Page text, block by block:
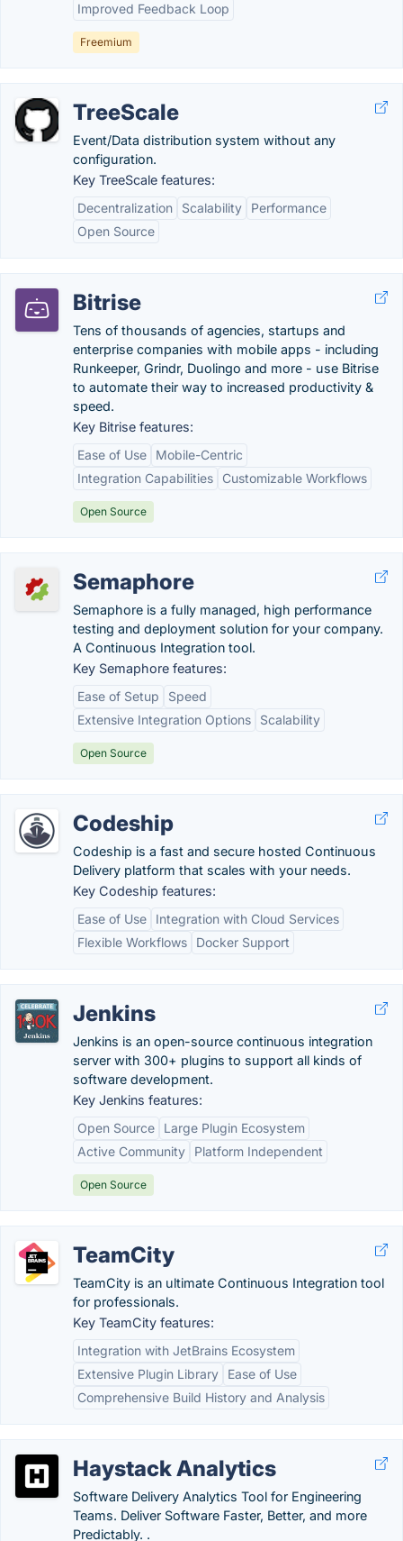
Improved Feedback Loop
Freemium
TreeScale
Event/Data distribution system without any
configuration.
Key TreeScale features:
Decentralization
Scalability
Performance
Open Source
Bitrise
Tens of thousands of agencies, startups and
enterprise companies with mobile apps - including
Runkeeper, Grindr, Duolingo and more - use Bitrise
to automate their way to increased productivity &
speed.
Key Bitrise features:
Ease of Use
Mobile-Centric
Integration Capabilities
Customizable Workflows
Open Source
Semaphore
Semaphore is a fully managed, high performance
testing and deployment solution for your company.
A Continuous Integration tool.
Key Semaphore features:
Ease of Setup
Speed
Extensive Integration Options
Scalability
Open Source
Codeship
Codeship is a fast and secure hosted Continuous
Delivery platform that scales with your needs.
Key Codeship features:
Ease of Use
Integration with Cloud Services
Flexible Workflows
Docker Support
Jenkins
Jenkins is an open-source continuous integration
server with 300+ plugins to support all kinds of
software development.
Key Jenkins features:
Open Source
Large Plugin Ecosystem
Active Community
Platform Independent
Open Source
TeamCity
TeamCity is an ultimate Continuous Integration tool
for professionals.
Key TeamCity features:
Integration with JetBrains Ecosystem
Extensive Plugin Library
Ease of Use
Comprehensive Build History and Analysis
Haystack Analytics
Software Delivery Analytics Tool for Engineering
Teams. Deliver Software Faster, Better, and more
Predictably. .